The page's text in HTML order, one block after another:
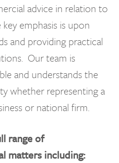
advice in relation to
emphasis is upon
and providing practical
Our team is
and understands the
whether representing a
or national firm.
range of
matters including: